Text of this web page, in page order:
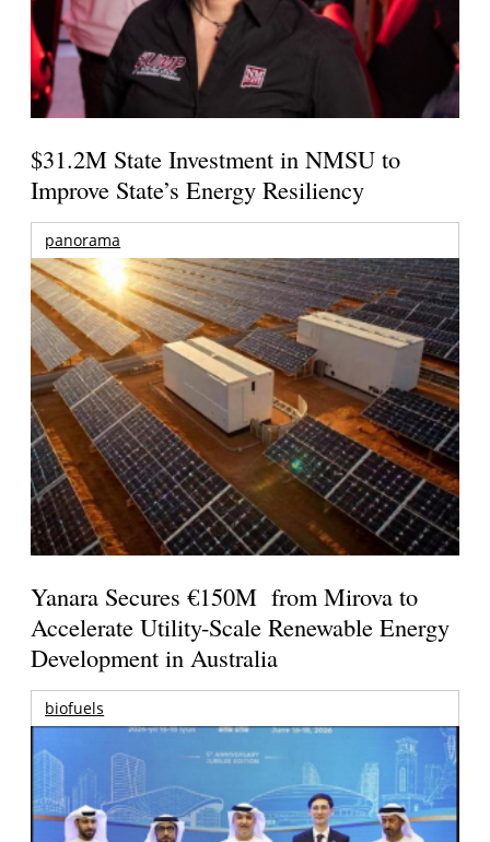
$31.2M State Investment in NMSU to
Improve State’s Energy Resiliency
panorama
Yanara Secures €150M from Mirova to
Accelerate Utility-Scale Renewable Energy
Development in Australia
biofuels